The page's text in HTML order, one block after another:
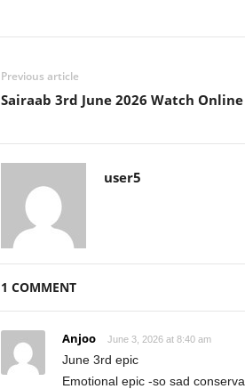
Previous article
Sairaab 3rd June 2026 Watch Online
user5
1 COMMENT
Anjoo June 3, 2026 at 8:40 am
June 3rd epic
Emotional epic -so sad